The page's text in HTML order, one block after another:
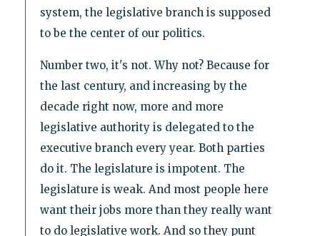
system, the legislative branch is supposed
to be the center of our politics.
Number two, it's not. Why not? Because for
the last century, and increasing by the
decade right now, more and more
legislative authority is delegated to the
executive branch every year. Both parties
do it. The legislature is impotent. The
legislature is weak. And most people here
want their jobs more than they really want
to do legislative work. And so they punt